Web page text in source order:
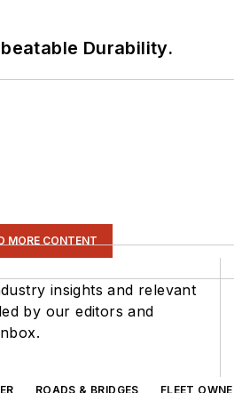
Durability.
MORE CONTENT
insights and relevant
by our editors and
ROADS & BRIDGES FLEET